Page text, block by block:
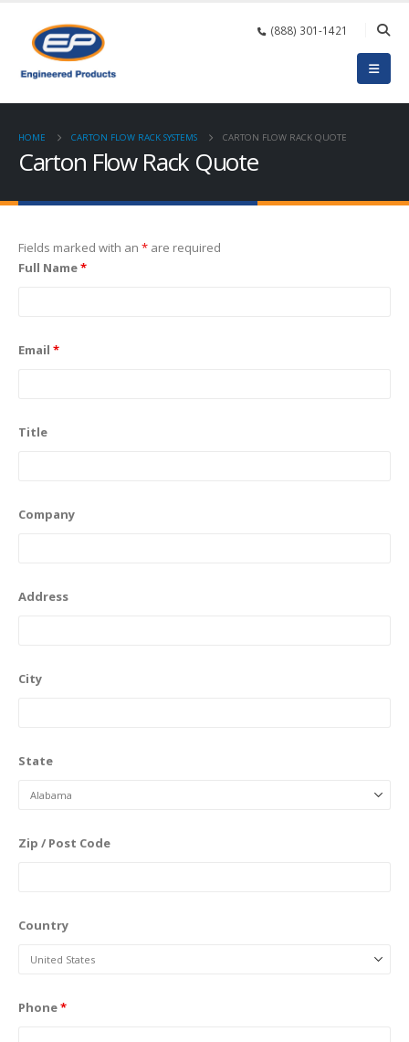
(888) 301-1421
HOME CARTON FLOW RACK SYSTEMS CARTON FLOW RACK QUOTE
Carton Flow Rack Quote
Fields marked with an * are required
Full Name*
Email *
Title
Company
Address
City
State
Zip / Post Code
Country
Phone*